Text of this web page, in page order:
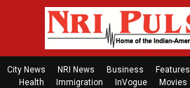
City News NRI News Business Features
Health
Immigration InVogue Movies